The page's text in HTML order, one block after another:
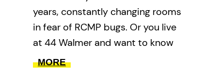
years, constantly changing rooms
in fear of RCMP bugs. Or you live
at 44 Walmer and want to know
what on earth they were thinking
MORE